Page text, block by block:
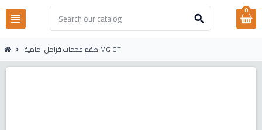
view_headline search
0
chevron_right طقم فحمات فرامل امامية MG GT